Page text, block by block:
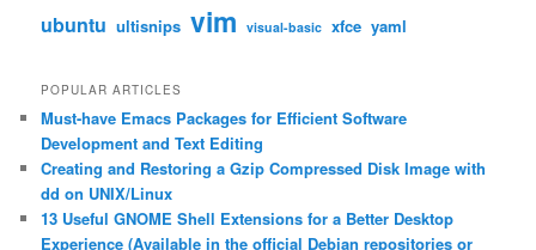
ubuntu ultisnips vim visual-basic xfce yaml
POPULAR ARTICLES
Must-have Emacs Packages for Efficient Software
Development and Text Editing
Creating and Restoring a Gzip Compressed Disk Image with
dd on UNIX/Linux
13 Useful GNOME Shell Extensions for a Better Desktop
Experience (Available in the official Debian repositories or